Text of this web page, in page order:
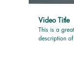
Video Title
This is a
description